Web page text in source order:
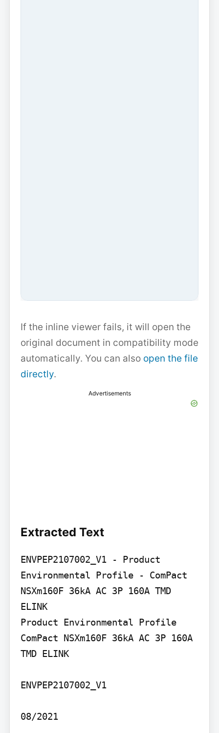
If the inline viewer fails, it will open the
original document in compatibility mode
automatically. You can also open the file
directly.
Advertisements
Extracted Text
ENVPEP2107002_V1 - Product
Environmental Profile - ComPact
NSXm160F 36kA AC 3P 160A TMD
ELINK
Product Environmental Profile
ComPact NSXm160F 36kA AC 3P 160A
TMD ELINK
ENVPEP2107002_V1
08/2021